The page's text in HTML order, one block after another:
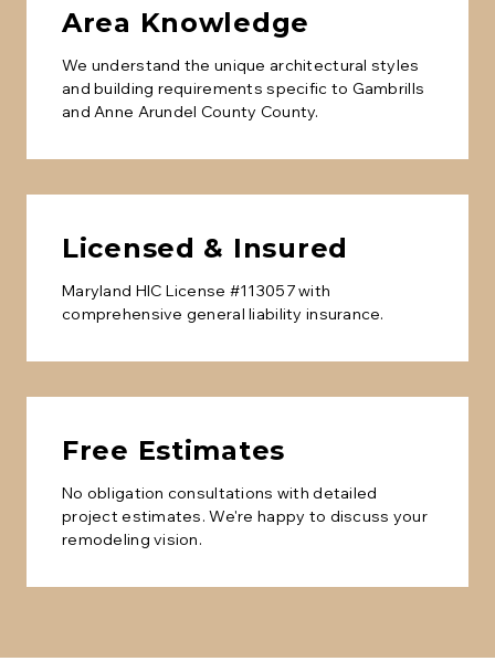
Area Knowledge
We understand the unique architectural styles
and building requirements specific to Gambrills
andAnne Arundel County County.
Licensed & Insured
Maryland HIC License #113057 with
comprehensive general liability insurance.
Free Estimates
No obligation consultations with detailed
project estimates. We're happy to discuss your
remodeling vision.